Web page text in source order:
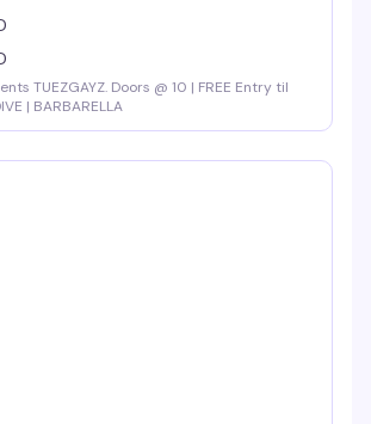
TUEZGAYZ. Doors @ 10 | FREE Entry til
| BARBARELLA